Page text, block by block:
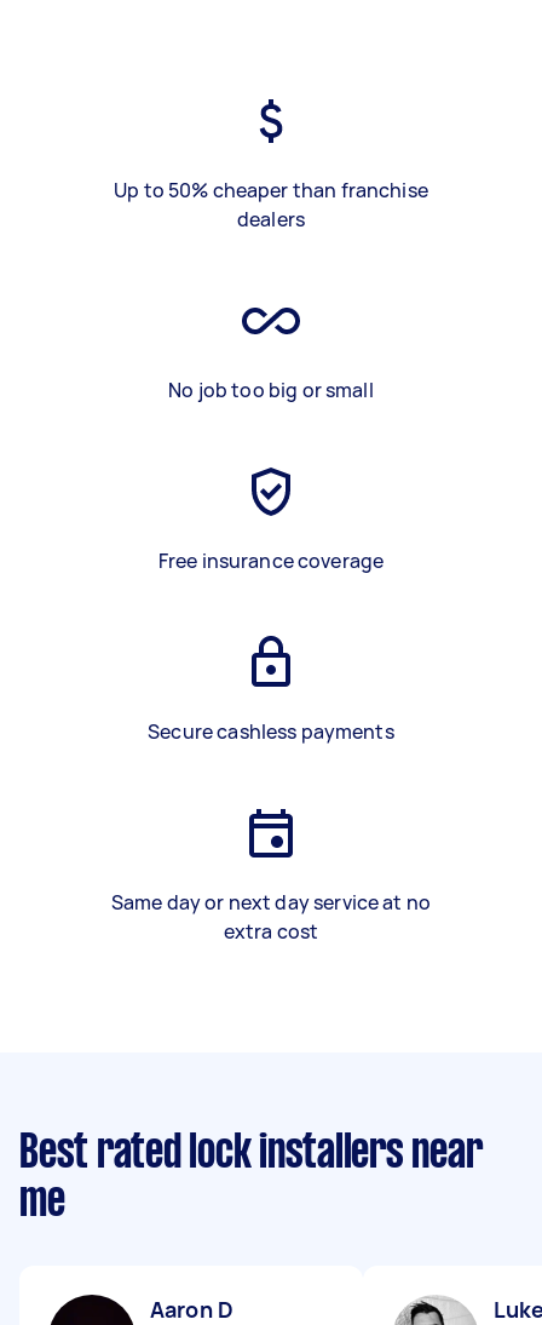
Up to 50% cheaper than franchise
dealers
No job too big or small
Free insurance coverage
Secure cashless payments
Same day or next day service at no
extra cost
Best rated lock installers near
me
Aaron D